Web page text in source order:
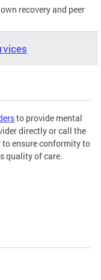
recovery and peer
to provide mental
directly or call the
to ensure conformity to
quality of care.